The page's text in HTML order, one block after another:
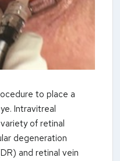
to place a
Intravitreal
of retinal
degeneration
and retinal vein